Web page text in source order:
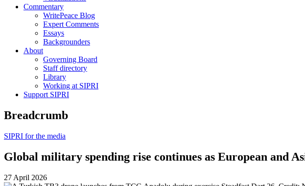
Commentary
WritePeace Blog
Expert Comments
Essays
Backgrounders
About
Governing Board
Staff directory
Library
Working at SIPRI
Support SIPRI
Breadcrumb
SIPRI for the media
Global military spending rise continues as European and
27 April 2026